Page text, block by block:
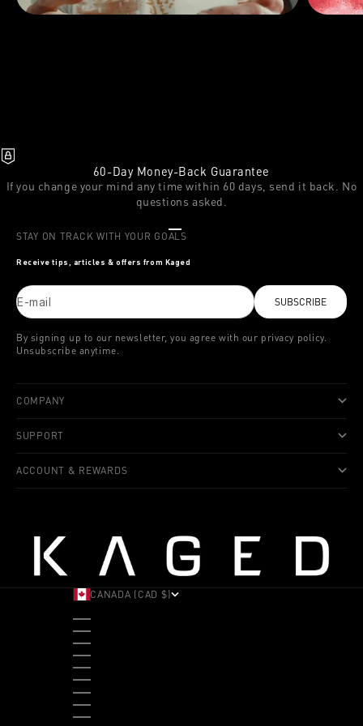
60-Day Money-Back Guarantee
If you change your mind any time within 60 days, send it back. No
questions asked.
Go to item 1
Go to item 2
STAY ON TRACK WITH YOUR GOALS
Receive tips, articles & offers from Kaged
E-mail SUBSCRIBE
By signing up to our newsletter, you agree with our privacy policy.
Unsubscribe anytime.
COMPANY
SUPPORT
ACCOUNT & REWARDS
CANADA (CAD $)
ALBANIA (ALL L)
ANDORRA (EUR €)
ANGOLA (USD $)
ANTIGUA & BARBUDA (XCD $)
ARGENTINA (USD $)
ARUBA (AWG Ƒ)
AUSTRALIA (AUD $)
AUSTRIA (EUR €)
BAHAMAS (BSD $)